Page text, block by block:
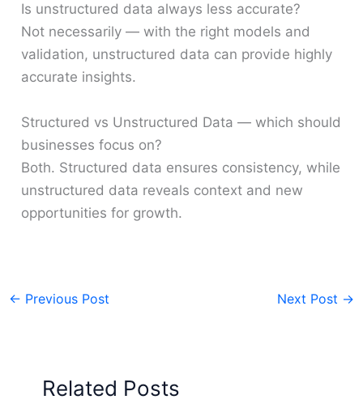
Is unstructured data always less accurate?
Not necessarily — with the right models and
validation, unstructured data can provide highly
accurate insights.
Structured vs Unstructured Data — which should
businesses focus on?
Both. Structured data ensures consistency, while
unstructured data reveals context and new
opportunities for growth.
← Previous Post Next Post →
Related Posts